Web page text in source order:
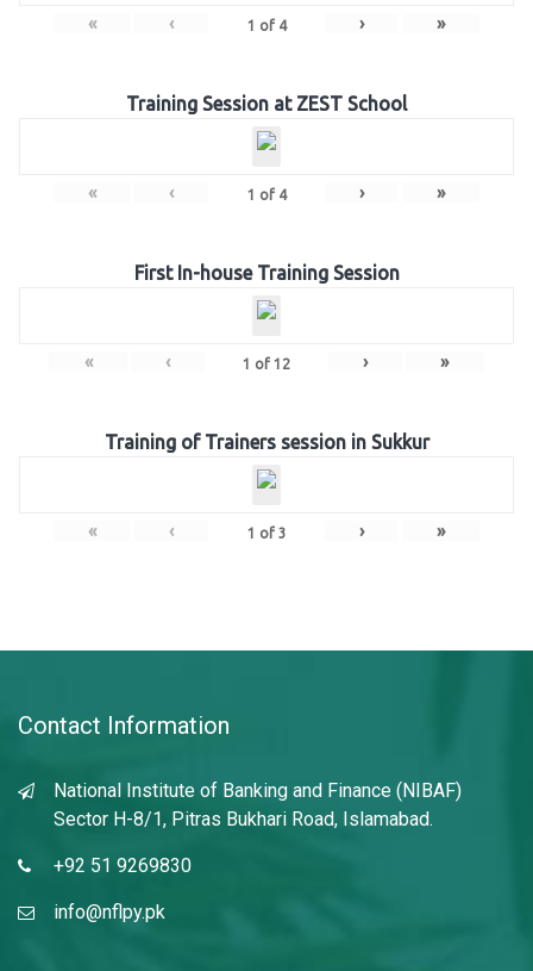
« ‹ 1 of 4 › »
Training Session at ZEST School
« ‹ 1 of 4 › »
First In-house Training Session
« ‹ 1 of 12 › »
Training of Trainers session in Sukkur
« ‹ 1 of 3 › »
Contact Information
National Institute of Banking and Finance (NIBAF)
Sector H-8/1, Pitras Bukhari Road, Islamabad.
+92 51 9269830
info@nflpy.pk